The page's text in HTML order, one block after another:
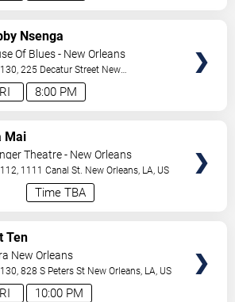
8:00 PM
Nsenga
Of Blues - New Orleans
225 Decatur Street New
,LA,US
Time TBA
Mai
Theatre - New Orleans
1111 Canal St. New Orleans, LA, US
10:00 PM
Ten
New Orleans
828 S Peters St New Orleans, LA, US